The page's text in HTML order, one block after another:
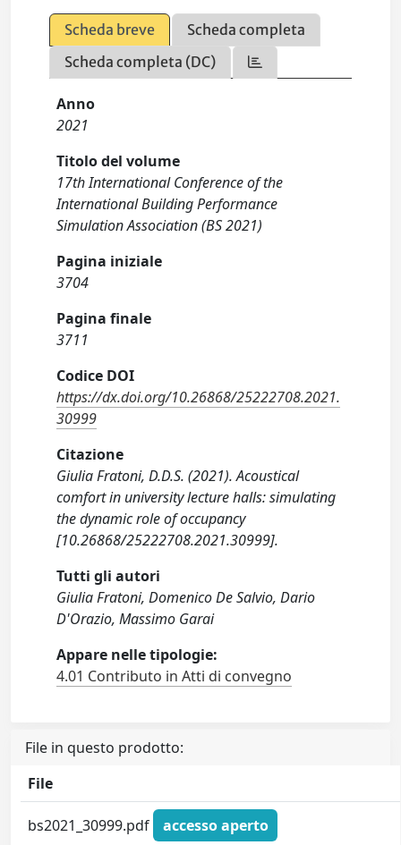
Scheda breve
Scheda completa
Scheda completa (DC)
Anno
2021
Titolo del volume
17th International Conference of the
International Building Performance
Simulation Association (BS 2021)
Pagina iniziale
3704
Pagina finale
3711
Codice DOI
https://dx.doi.org/10.26868/25222708.2021.
30999
Citazione
Giulia Fratoni, D.D.S. (2021). Acoustical
comfort in university lecture halls: simulating
the dynamic role of occupancy
[10.26868/25222708.2021.30999].
Tutti gli autori
Giulia Fratoni, Domenico De Salvio, Dario
D'Orazio, Massimo Garai
Appare nelle tipologie:
4.01 Contributo in Atti di convegno
File in questo prodotto:
File
bs2021_30999.pdf
accesso aperto